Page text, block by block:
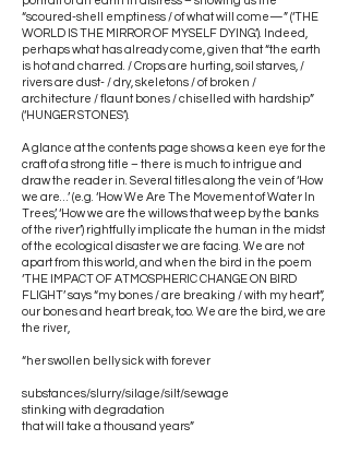
“scoured-shell emptiness / of what will come—” (‘THE
WORLD IS THE MIRROR OF MYSELF DYING.’). Indeed,
perhaps what has already come, given that “the earth
is hot and charred. / Crops are hurting, soil starves, /
rivers are dust- / dry, skeletons / of broken /
architecture / flaunt bones / chiselled with hardship”
(‘HUNGER STONES’).
A glance at the contents page shows a keen eye for the
craft of a strong title – there is much to intrigue and
draw the reader in. Several titles along the vein of ‘How
we are…’ (e.g. ‘How We Are The Movement of Water In
Trees’, ‘How we are the willows that weep by the banks
of the river’) rightfully implicate the human in the midst
of the ecological disaster we are facing. We are not
apart from this world, and when the bird in the poem
‘THE IMPACT OF ATMOSPHERIC CHANGE ON BIRD
FLIGHT’ says “my bones / are breaking / with my heart”,
our bones and heart break, too. We are the bird, we are
the river,
“her swollen belly sick with forever
substances/slurry/silage/silt/sewage
stinking with degradation
that will take a thousand years”